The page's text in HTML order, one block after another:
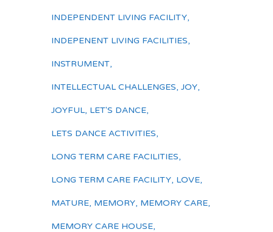
INDEPENDENT LIVING FACILITY,
INDEPENENT LIVING FACILITIES,
INSTRUMENT,
INTELLECTUAL CHALLENGES, JOY,
JOYFUL, LET'S DANCE,
LETS DANCE ACTIVITIES,
LONG TERM CARE FACILITIES,
LONG TERM CARE FACILITY, LOVE,
MATURE, MEMORY, MEMORY CARE,
MEMORY CARE HOUSE,